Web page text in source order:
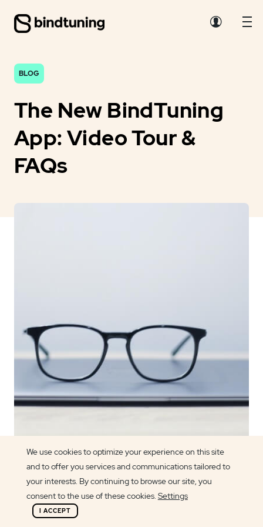
BLOG
The New BindTuning
App: Video Tour &
FAQs
Article author
Lily Griffin
We use cookies to optimize your experience on this site
and to offer you services and communications tailored to
your interests. By continuing to browse our site, you
consent to the use of these cookies. Settings
I ACCEPT